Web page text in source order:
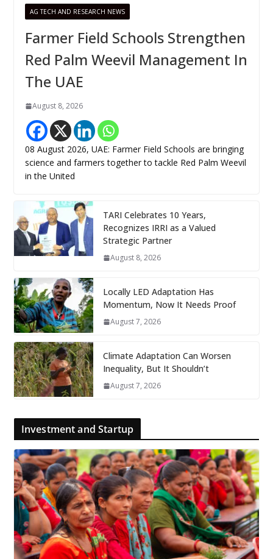
AG TECH AND RESEARCH NEWS
Farmer Field Schools Strengthen
Red Palm Weevil Management In
The UAE
August 8, 2026
08 August 2026, UAE: Farmer Field Schools are bringing
science and farmers together to tackle Red Palm Weevil
in the United
TARI Celebrates 10 Years,
Recognizes IRRI as a Valued
Strategic Partner
August 8, 2026
Locally LED Adaptation Has
Momentum, Now It Needs Proof
August 7, 2026
Climate Adaptation Can Worsen
Inequality, But It Shouldn’t
August 7, 2026
Investment and Startup